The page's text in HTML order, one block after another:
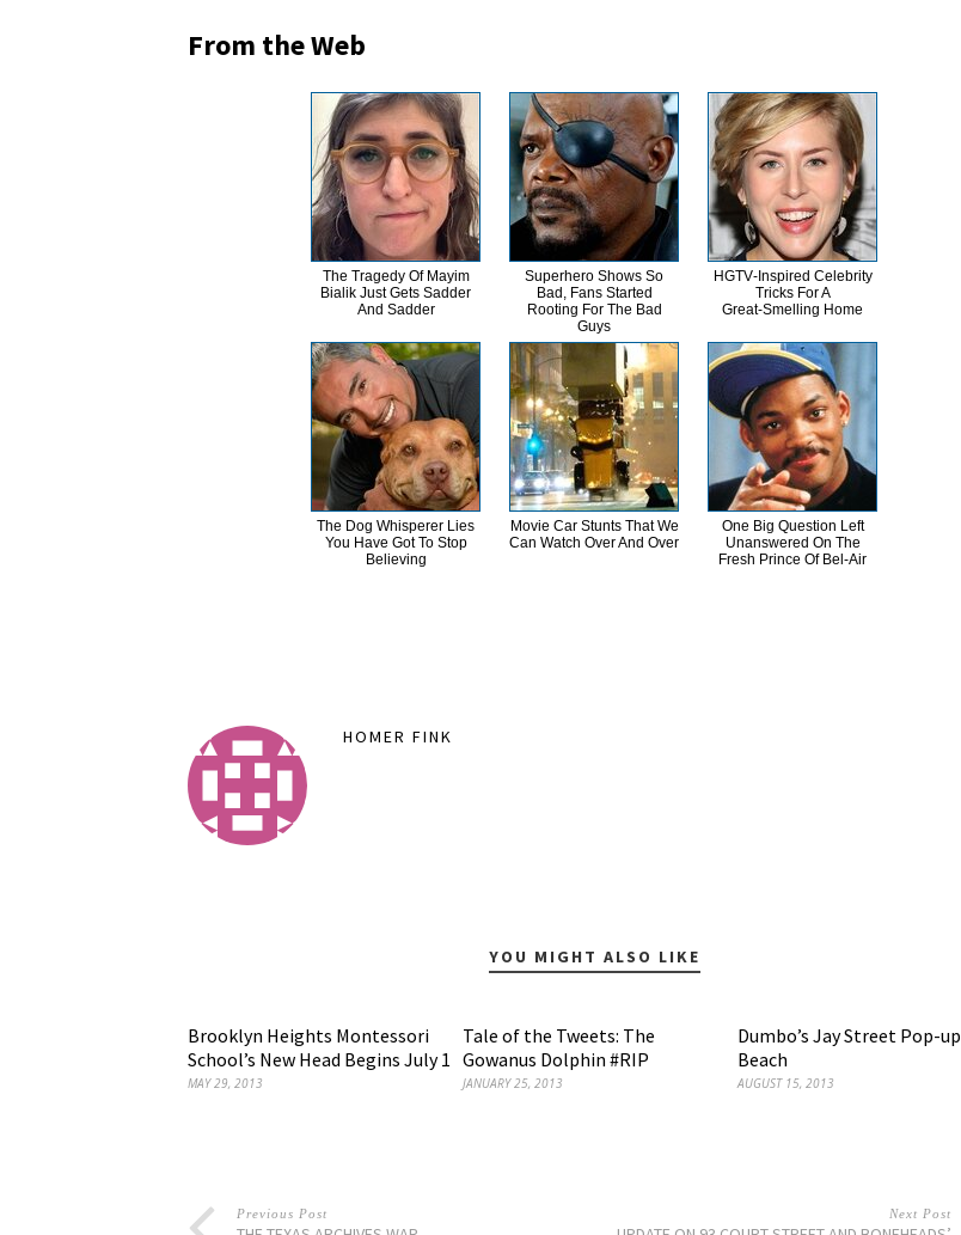
From the Web
The Tragedy Of Mayim
Bialik Just Gets Sadder
And Sadder
Superhero Shows So
Bad, Fans Started
Rooting For The Bad
Guys
HGTV‑Inspired Celebrity
Tricks For A
Great‑Smelling Home
The Dog Whisperer Lies
You Have Got To Stop
Believing
Movie Car Stunts That We
Can Watch Over And Over
One Big Question Left
Unanswered On The
Fresh Prince Of Bel-Air
HOMER FINK
YOU MIGHT ALSO LIKE
Brooklyn Heights Montessori
School’s New Head Begins July 1
MAY 29, 2013
Tale of the Tweets: The
Gowanus Dolphin #RIP
JANUARY 25, 2013
Dumbo’s Jay Street Pop-up
Beach
AUGUST 15, 2013
Previous Post Next Post